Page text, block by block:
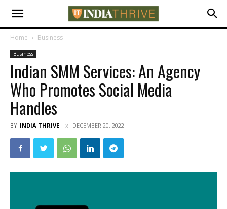
Home Business
Business
Indian SMM Services: An Agency
Who Promotes Social Media
Handles
BY INDIA THRIVE DECEMBER 20, 2022